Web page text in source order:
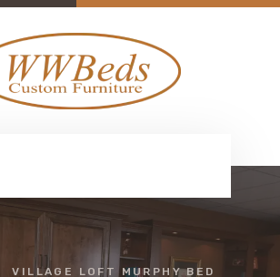
VILLAGE LOFT MURPHY BED